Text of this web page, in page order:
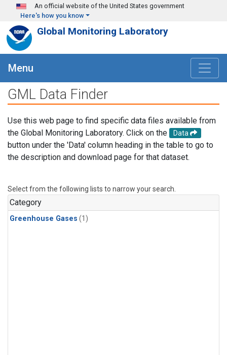
Skip to main content
An official website of the United States government
Here's how you know
Global Monitoring Laboratory
Menu
GML Data Finder
Use this web page to find specific data files available from
the Global Monitoring Laboratory. Click on the
Data
button under the 'Data' column heading in the table to go to
the description and download page for that dataset.
Select from the following lists to narrow your search.
Category
Greenhouse Gases (1)